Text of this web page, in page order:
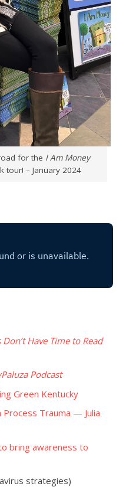
for the I Am Money
tour! – January 2024
Have Time to Read
Podcast
Green Kentucky
Trauma — Julia
bring awareness to
strategies)